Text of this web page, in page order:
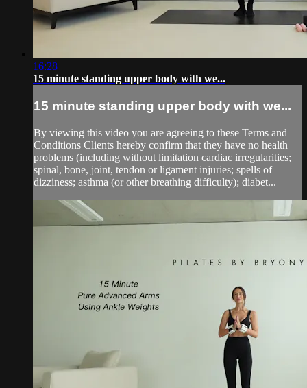
16:28
15 minute standing upper body with we...
15 minute standing upper body with we...
By viewing this video you are agreeing to these Terms and
Conditions Clients hereby confirm that they have no health
problems (including without limitation cardiac irregularities;
spinal, bone, joint, tendon or ligament injuries; spells of
dizziness; asthma (or other breathing difficulty); diabet...